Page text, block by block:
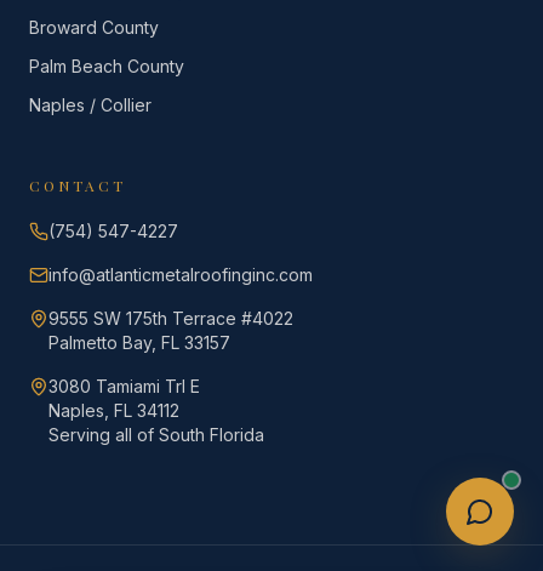
Broward County
Palm Beach County
Naples / Collier
CONTACT
(754) 547-4227
info@atlanticmetalroofinginc.com
9555 SW 175th Terrace #4022
Palmetto Bay, FL 33157
3080 Tamiami Trl E
Naples, FL 34112
Serving all of South Florida